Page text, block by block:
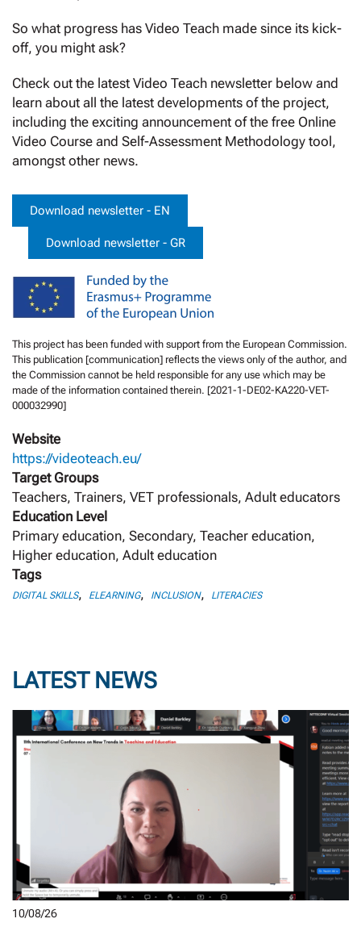
So what progress has Video Teach made since its kick-
off, you might ask?
Check out the latest Video Teach newsletter below and
learn about all the latest developments of the project,
including the exciting announcement of the free Online
Video Course and Self-Assessment Methodology tool,
amongst other news.
Download newsletter - EN
Download newsletter - GR
This project has been funded with support from the European Commission.
This publication [communication] reflects the views only of the author, and
the Commission cannot be held responsible for any use which may be
made of the information contained therein. [2021-1-DE02-KA220-VET-
000032990]
Website
https://videoteach.eu/
Target Groups
Teachers, Trainers, VET professionals, Adult educators
Education Level
Primary education, Secondary, Teacher education,
Higher education, Adult education
Tags
DIGITAL SKILLS, ELEARNING, INCLUSION, LITERACIES
LATEST NEWS
10/08/26